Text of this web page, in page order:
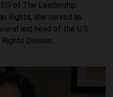
of The Leadership
Rights, she served as
and head of the U.S.
Division.